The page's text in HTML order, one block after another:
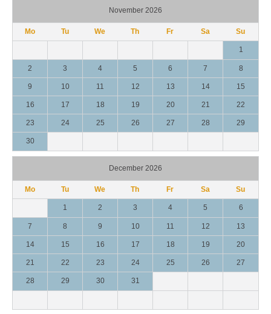
November 2026
Mo Tu We Th Fr Sa Su
1
2 3 4 5 6 7 8
9 10 11 12 13 14 15
16 17 18 19 20 21 22
23 24 25 26 27 28 29
30
December 2026
Mo Tu We Th Fr Sa Su
1 2 3 4 5 6
7 8 9 10 11 12 13
14 15 16 17 18 19 20
21 22 23 24 25 26 27
28 29 30 31